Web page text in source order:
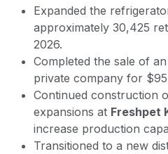
Expanded the
approximately 30,425
2026.
Completed the sale of
private company for
Continued construction
expansions at Freshpet
increase production
Transitioned to a new